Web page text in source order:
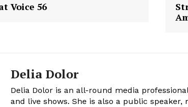
Voice 56
Delia Dolor
Delia Dolor is an all-round media
and live shows. She is also a public